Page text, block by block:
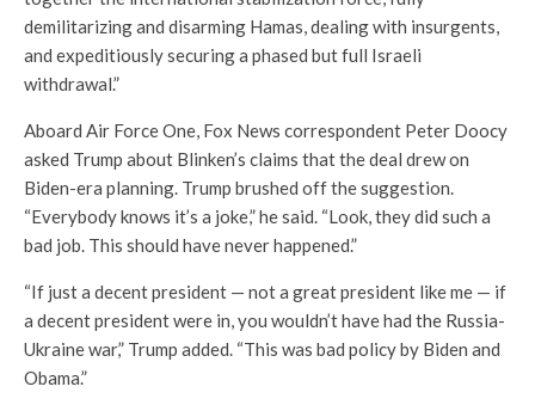
demilitarizing and disarming Hamas, dealing with insurgents,
and expeditiously securing a phased but full Israeli
withdrawal.”
Aboard Air Force One, Fox News correspondent Peter Doocy
asked Trump about Blinken’s claims that the deal drew on
Biden-era planning. Trump brushed off the suggestion.
“Everybody knows it’s a joke,” he said. “Look, they did such a
bad job. This should have never happened.”
“If just a decent president — not a great president like me — if
a decent president were in, you wouldn’t have had the Russia-
Ukraine war,” Trump added. “This was bad policy by Biden and
Obama.”